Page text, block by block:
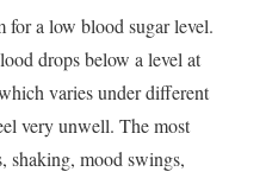
for a low blood sugar level.
drops below a level at
varies under different
very unwell. The most
shaking, mood swings,